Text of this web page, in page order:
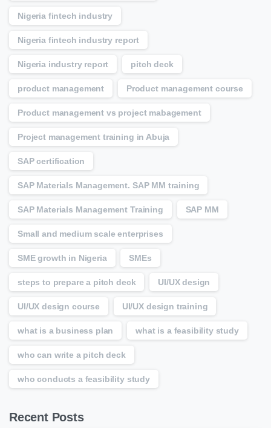
Nigeria fintech industry
Nigeria fintech industry report
Nigeria industry report pitch deck
product management Product management course
Product management vs project mabagement
Project management training in Abuja
SAP certification
SAP Materials Management. SAP MM training
SAP Materials Management Training SAP MM
Small and medium scale enterprises
SME growth in Nigeria SMEs
steps to prepare a pitch deck UI/UX design
UI/UX design course UI/UX design training
what is a business plan what is a feasibility study
who can write a pitch deck
who conducts a feasibility study
Recent Posts